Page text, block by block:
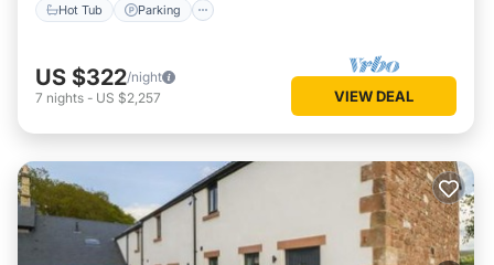
Hot Tub Parking
US $322/night
7 nights - US $2,257 VIEW DEAL